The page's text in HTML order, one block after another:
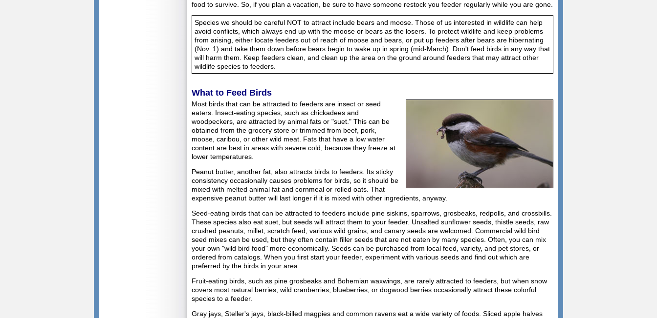
food to survive. So, if you plan a vacation, be sure to have someone restock you feeder regularly while you are gone.
Species we should be careful NOT to attract include bears and moose. Those of us interested in wildlife can help
avoid conflicts, which always end up with the moose or bears as the losers. To protect wildlife and keep problems
from arising, either locate feeders out of reach of moose and bears, or put up feeders after bears are hibernating
(Nov. 1) and take them down before bears begin to wake up in spring (mid-March). Don't feed birds in any way that
will harm them. Keep feeders clean, and clean up the area on the ground around feeders that may attract other
wildlife species to feeders.
What to Feed Birds
Most birds that can be attracted to feeders are insect or seed
eaters. Insect-eating species, such as chickadees and
woodpeckers, are attracted by animal fats or "suet." This can be
obtained from the grocery store or trimmed from beef, pork,
moose, caribou, or other wild meat. Fats that have a low water
content are best in areas with severe cold, because they freeze at
lower temperatures.
Peanut butter, another fat, also attracts birds to feeders. Its sticky
consistency occasionally causes problems for birds, so it should be
mixed with melted animal fat and cornmeal or rolled oats. That
expensive peanut butter will last longer if it is mixed with other ingredients, anyway.
Seed-eating birds that can be attracted to feeders include pine siskins, sparrows, grosbeaks, redpolls, and crossbills.
These species also eat suet, but seeds will attract them to your feeder. Unsalted sunflower seeds, thistle seeds, raw
crushed peanuts, millet, scratch feed, various wild grains, and canary seeds are welcomed. Commercial wild bird
seed mixes can be used, but they often contain filler seeds that are not eaten by many species. Often, you can mix
your own "wild bird food" more economically. Seeds can be purchased from local feed, variety, and pet stores, or
ordered from catalogs. When you first start your feeder, experiment with various seeds and find out which are
preferred by the birds in your area.
Fruit-eating birds, such as pine grosbeaks and Bohemian waxwings, are rarely attracted to feeders, but when snow
covers most natural berries, wild cranberries, blueberries, or dogwood berries occasionally attract these colorful
species to a feeder.
Gray jays, Steller's jays, black-billed magpies and common ravens eat a wide variety of foods. Sliced apple halves